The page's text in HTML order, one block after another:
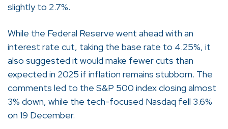
slightly to 2.7%.
While the Federal Reserve went ahead with an
interest rate cut, taking the base rate to 4.25%, it
also suggested it would make fewer cuts than
expected in 2025 if inflation remains stubborn. The
comments led to the S&P 500 index closing almost
3% down, while the tech-focused Nasdaq fell 3.6%
on 19 December.